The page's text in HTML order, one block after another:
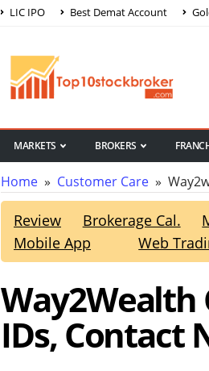
LIC IPO Best Demat Account
MARKETS BROKERS
Home » Customer Care »
Review Brokerage Cal.
Mobile App
Web
Way2Wealth
IDs, Contact